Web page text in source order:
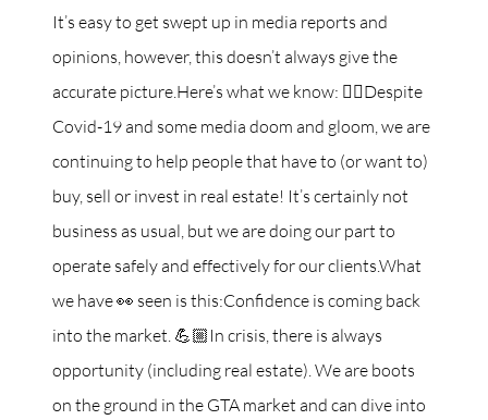
info@northgroup.com
It’s easy to get swept up in media reports and
opinions, however, this doesn’t always give the
accurate picture.Here’s what we know: 👇🏼Despite
Covid-19 and some media doom and gloom, we are
continuing to help people that have to (or want to)
buy, sell or invest in real estate! It’s certainly not
business as usual, but we are doing our part to
operate safely and effectively for our clients.What
we have 👀 seen is this:Confidence is coming back
into the market. 💪🏼In crisis, there is always
opportunity (including real estate). We are boots
on the ground in the GTA market and can dive into